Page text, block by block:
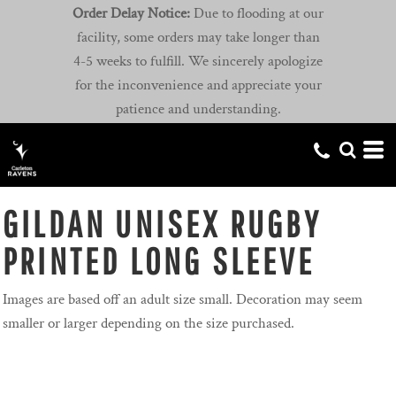
Order Delay Notice: Due to flooding at our
facility, some orders may take longer than
4-5 weeks to fulfill. We sincerely apologize
for the inconvenience and appreciate your
patience and understanding.
GILDAN UNISEX RUGBY
PRINTED LONG SLEEVE
Images are based off an adult size small. Decoration may seem
smaller or larger depending on the size purchased.